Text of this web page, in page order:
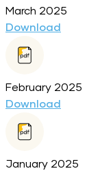
March 2025
Download
February 2025
Download
January 2025